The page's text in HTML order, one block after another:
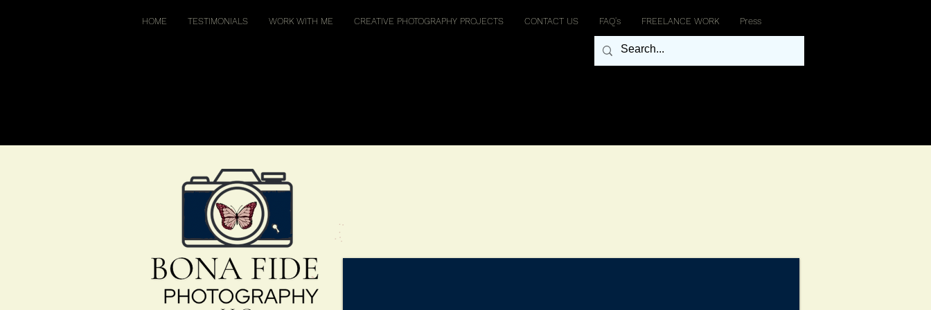
HOME TESTIMONIALS WORK WITH ME CREATIVE PHOTOGRAPHY PROJECTS CONTACT US FAQ's FREELANCE WORK Press